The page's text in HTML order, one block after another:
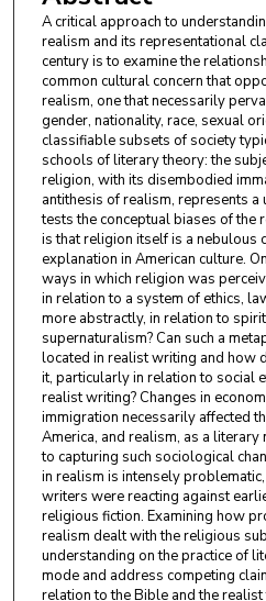
A critical approach to
realism and its representational
century is to examine the
common cultural concern that
realism, one that necessarily
gender, nationality, race, sexual
classifiable subsets of society
schools of literary theory: the
religion, with its disembodied
antithesis of realism, represents
tests the conceptual biases of the
is that religion itself is a nebulous
explanation in American culture.
ways in which religion was
in relation to a system of ethics,
more abstractly, in relation to
supernaturalism? Can such a
located in realist writing and how
it, particularly in relation to social
realist writing? Changes in
immigration necessarily affected
America, and realism, as a
to capturing such sociological
in realism is intensely
writers were reacting against
religious fiction. Examining how
realism dealt with the religious
understanding on the practice of
mode and address competing
relation to the Bible and the